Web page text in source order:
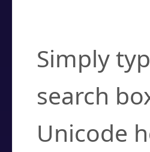
Simply
search
Unicode